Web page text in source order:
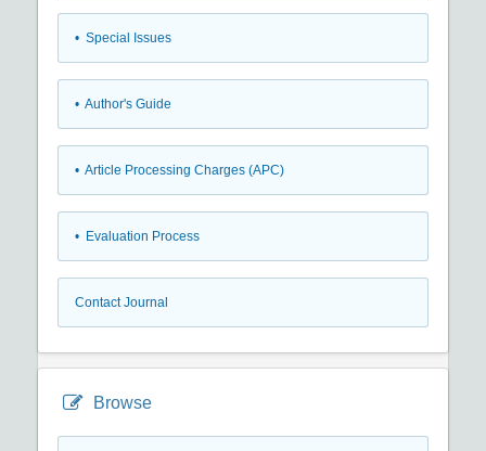
• Special Issues
• Author's Guide
• Article Processing Charges (APC)
• Evaluation Process
Contact Journal
Browse